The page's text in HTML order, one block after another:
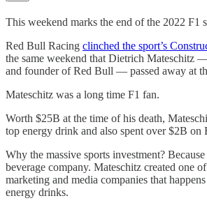
This weekend marks the end of the 2022 F1
Red Bull Racing clinched the sport’s
the same weekend that Dietrich Mateschitz
and founder of Red Bull — passed away at
Mateschitz was a long time F1 fan.
Worth $25B at the time of his death,
top energy drink and also spent over $2B on
Why the massive sports investment?
beverage company. Mateschitz created one
marketing and media companies that
energy drinks.